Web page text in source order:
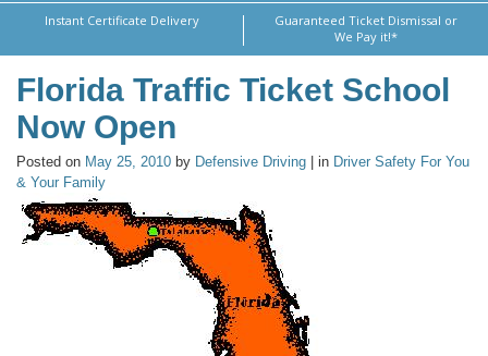
Instant Certificate Delivery
Guaranteed Ticket Dismissal or
We Pay it!*
Florida Traffic Ticket School
Now Open
Posted on May 25, 2010 by Defensive Driving | in Driver Safety For You
& Your Family